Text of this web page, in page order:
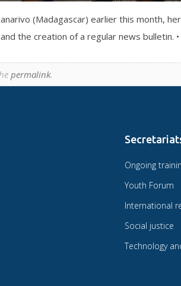
(Madagascar) earlier this month,
the creation of a regular news bulletin.
permalink.
Ongoing
Youth Forum
International
Social justice
Technology